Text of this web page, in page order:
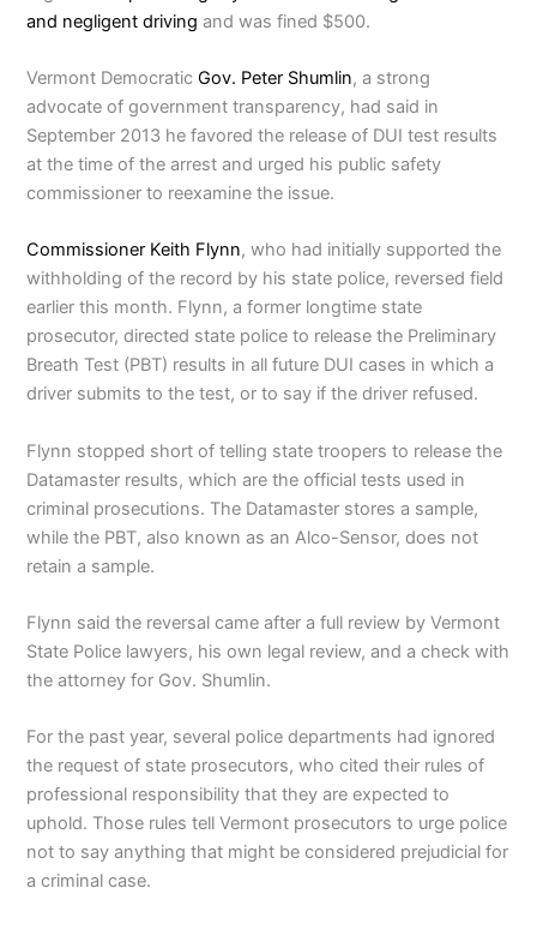
and negligent driving and was fined $500.
Vermont DemocraticGov. Peter Shumlin, a strong
advocate of government transparency, had said in
September 2013 he favored the release of DUI test results
at the time of the arrest and urged his public safety
commissioner to reexamine the issue.
Commissioner Keith Flynn, who had initially supported the
withholding of the record by his state police, reversed field
earlier this month. Flynn, a former longtime state
prosecutor, directed state police to release the Preliminary
Breath Test (PBT) results in all future DUI cases in which a
driver submits to the test, or to say if the driver refused.
Flynn stopped short of telling state troopers to release the
Datamaster results, which are the official tests used in
criminal prosecutions. The Datamaster stores a sample,
while the PBT, also known as an Alco-Sensor, does not
retain a sample.
Flynn said the reversal came after a full review by Vermont
State Police lawyers, his own legal review, and a check with
the attorney for Gov. Shumlin.
For the past year, several police departments had ignored
the request of state prosecutors, who cited their rules of
professional responsibility that they are expected to
uphold. Those rules tell Vermont prosecutors to urge police
not to say anything that might be considered prejudicial for
a criminal case.